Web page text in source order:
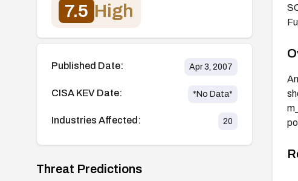
7.5 High
Published Date: Apr 3, 2007
CISA KEV Date: *No Data*
Industries Affected: 20
Threat Predictions